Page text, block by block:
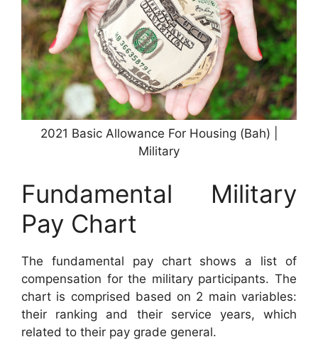
2021 Basic Allowance For Housing (Bah) |
Military
Fundamental Military
Pay Chart
The fundamental pay chart shows a list of
compensation for the military participants. The
chart is comprised based on 2 main variables:
their ranking and their service years, which
related to their pay grade general.